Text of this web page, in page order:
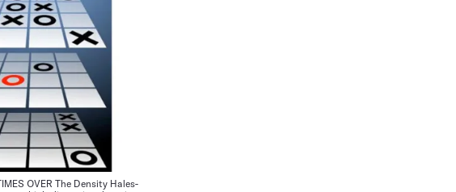
OVER The Density Hales-